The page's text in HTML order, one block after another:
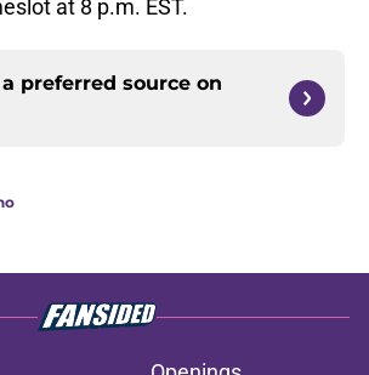
at 8 p.m. EST.
preferred source on